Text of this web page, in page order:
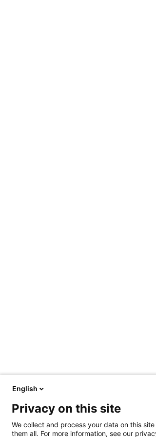
English
Privacy on this site
We collect and process your data on this
them all. For more information, see our